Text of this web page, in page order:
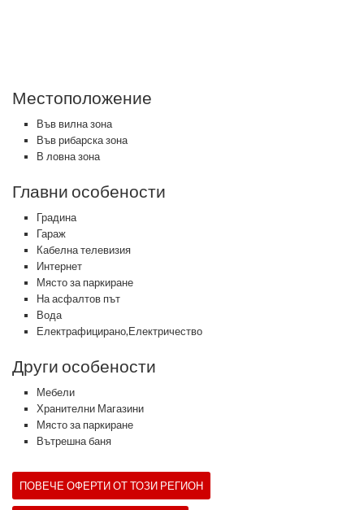
Местоположение
Във вилна зона
Във рибарска зона
В ловна зона
Главни особености
Градина
Гараж
Кабелна телевизия
Интернет
Място за паркиране
На асфалтов път
Вода
Електрафицирано,Електричество
Други особености
Мебели
Хранителни Магазини
Място за паркиране
Вътрешна баня
ПОВЕЧЕ ОФЕРТИ ОТ ТОЗИ РЕГИОН